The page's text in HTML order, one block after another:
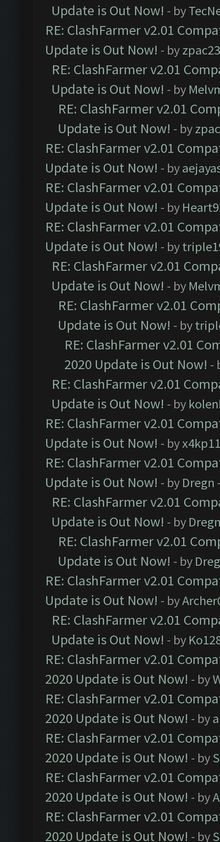
Update is Out Now! - by
RE: ClashFarmer v2.01
Update is Out Now! - by
RE: ClashFarmer v2.01
Update is Out Now! - by
RE: ClashFarmer v2.01
Update is Out Now! - by
RE: ClashFarmer v2.01
Update is Out Now! - by
RE: ClashFarmer v2.01
Update is Out Now! - by
RE: ClashFarmer v2.01
Update is Out Now! - by
RE: ClashFarmer v2.01
Update is Out Now! - by
RE: ClashFarmer v2.01
Update is Out Now! - by
RE: ClashFarmer v2.01
2020 Update is Out Now! -
RE: ClashFarmer v2.01
Update is Out Now! - by
RE: ClashFarmer v2.01
Update is Out Now! - by
RE: ClashFarmer v2.01
Update is Out Now! - by Dregn
RE: ClashFarmer v2.01
Update is Out Now! - by
RE: ClashFarmer v2.01
Update is Out Now! - by
RE: ClashFarmer v2.01
Update is Out Now! - by
RE: ClashFarmer v2.01
Update is Out Now! - by
RE: ClashFarmer v2.01
2020 Update is Out Now! - by
RE: ClashFarmer v2.01
2020 Update is Out Now! - by
RE: ClashFarmer v2.01
2020 Update is Out Now! - by
RE: ClashFarmer v2.01
2020 Update is Out Now! - by
RE: ClashFarmer v2.01
2020 Update is Out Now! - by